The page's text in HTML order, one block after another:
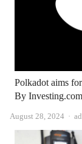
Polkadot aims
By Investing.com
August 28, 2024